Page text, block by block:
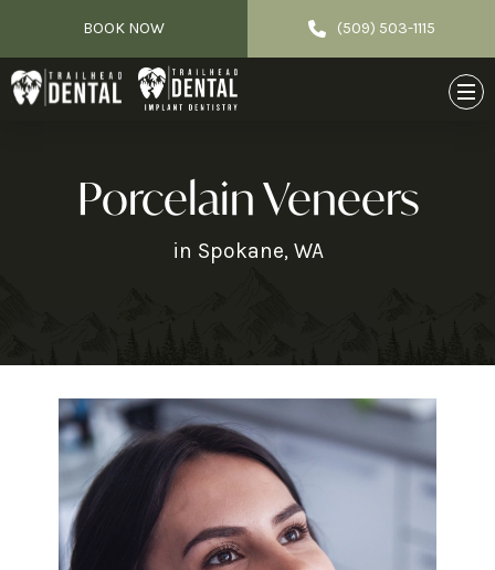
BOOK NOW (509) 503-1115
Porcelain Veneers
in Spokane, WA